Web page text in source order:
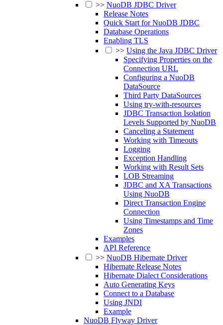
>> NuoDB JDBC Driver
Release Notes
Quick Start for NuoDB JDBC
Database Operations
Enabling TLS
>> Using the Java JDBC Driver
Specifying Properties on the
Connection URL
Configuring a NuoDB
DataSource
Third Party DataSources
Using try-with-resources
JDBC Transaction Isolation
Levels Supported by NuoDB
Canceling a Statement
Working with Timeouts
Logging
Exception Handling
Working with Result Sets
LOB Streaming
JDBC and XA Transactions
Using NuoDB
Direct Transaction Engine
Connection
Using Timestamps and Time
Zones
Examples
API Reference
>> NuoDB Hibernate Driver
Hibernate Release Notes
Hibernate Dialect Considerations
Auto Generating Keys
Connect to a Database
Using JNDI
Example
NuoDB Flyway Driver